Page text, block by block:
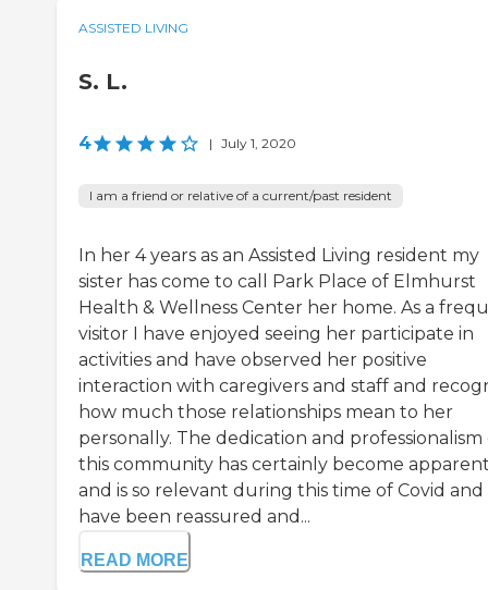
ASSISTED LIVING
S. L.
4 | July 1, 2020
I am a friend or relative of a current/past resident
In her 4 years as an Assisted Living resident my
sister has come to call Park Place of Elmhurst
Health & Wellness Center her home. As a
visitor I have enjoyed seeing her participate in
activities and have observed her positive
interaction with caregivers and staff and
how much those relationships mean to her
personally. The dedication and professionalism
this community has certainly become
and is so relevant during this time of Covid and
have been reassured and...
READ MORE